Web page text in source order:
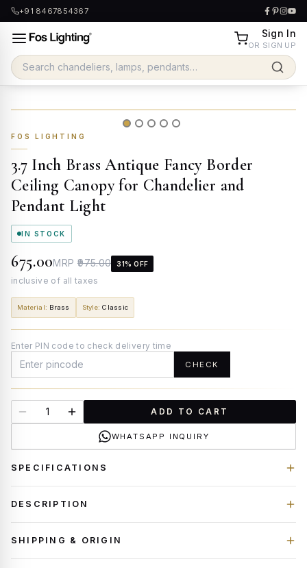
+91 8467854367
Sign In
OR SIGN UP
FOS LIGHTING
3.7 Inch Brass Antique Fancy Border
Ceiling Canopy for Chandelier and
Pendant Light
IN STOCK
₹675.00MRP ₹975.00 31% OFF
inclusive of all taxes
Material: Brass Style: Classic
Enter PIN code to check delivery time
CHECK
ADD TO CART
WHATSAPP INQUIRY
SPECIFICATIONS
DESCRIPTION
SHIPPING & ORIGIN